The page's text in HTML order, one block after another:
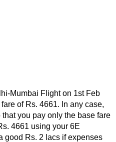
Mumbai Flight on 1st Feb
of Rs. 4661. In any case,
you pay only the base fare
4661 using your 6E
good Rs. 2 lacs if expenses